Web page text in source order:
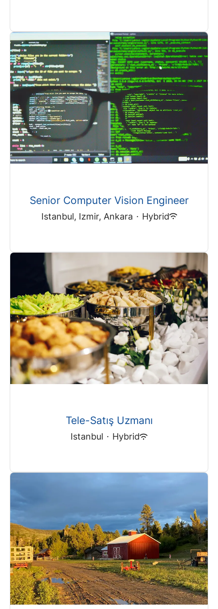
Senior Computer Vision Engineer
Istanbul, Izmir, Ankara · Hybrid
Tele-Satış Uzmanı
Istanbul · Hybrid